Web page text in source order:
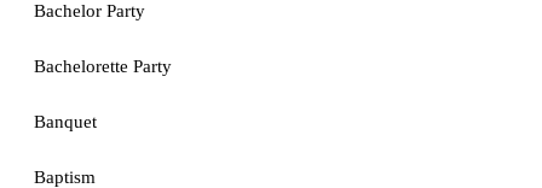
Bachelor Party
Bachelorette Party
Banquet
Baptism